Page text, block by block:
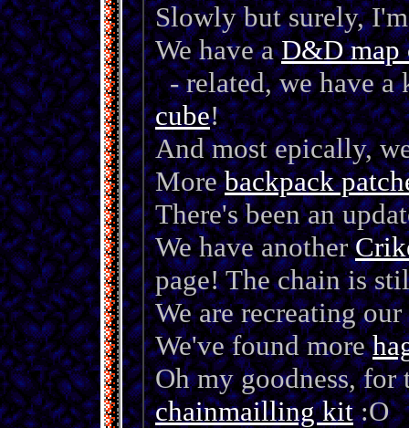
Slowly but surely,
We have aD&D map
- related, we have a
cube!
And most epically,
Morebackpack
There's been an
We have another
page! The chain is
We are recreating our
We've found more
Oh my goodness,
chainmailling kit:O